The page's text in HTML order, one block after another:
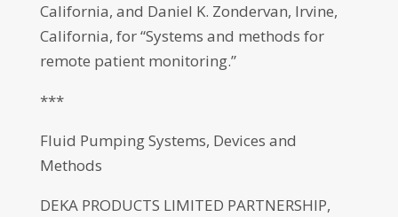
California, and Daniel K. Zondervan, Irvine,
California, for “Systems and methods for
remote patient monitoring.”
***
Fluid Pumping Systems, Devices and
Methods
DEKA PRODUCTS LIMITED PARTNERSHIP,